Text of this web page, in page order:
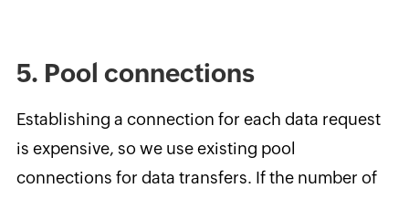
5. Pool connections
Establishing a connection for each data request
is expensive, so we use existing pool
connections for data transfers. If the number of